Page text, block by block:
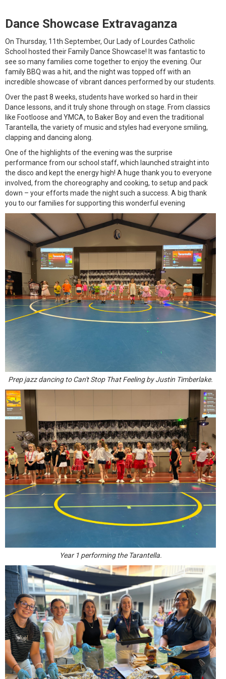
Dance Showcase Extravaganza
On Thursday, 11th September, Our Lady of Lourdes Catholic
School hosted their Family Dance Showcase! It was fantastic to
see so many families come together to enjoy the evening. Our
family BBQ was a hit, and the night was topped off with an
incredible showcase of vibrant dances performed by our students.
Over the past 8 weeks, students have worked so hard in their
Dance lessons, and it truly shone through on stage. From classics
like Footloose and YMCA, to Baker Boy and even the traditional
Tarantella, the variety of music and styles had everyone smiling,
clapping and dancing along.
One of the highlights of the evening was the surprise
performance from our school staff, which launched straight into
the disco and kept the energy high! A huge thank you to everyone
involved, from the choreography and cooking, to setup and pack
down – your efforts made the night such a success. A big thank
you to our families for supporting this wonderful evening
Prep jazz dancing to Can't Stop That Feeling by Justin Timberlake.
Year 1 performing the Tarantella.